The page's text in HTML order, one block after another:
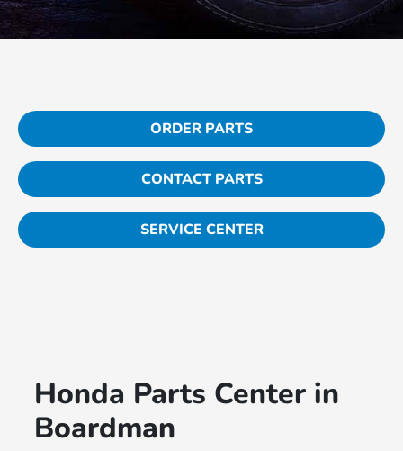
ORDER PARTS
CONTACT PARTS
SERVICE CENTER
Honda Parts Center in
Boardman